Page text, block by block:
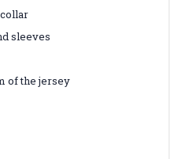
sleeves
of the jersey